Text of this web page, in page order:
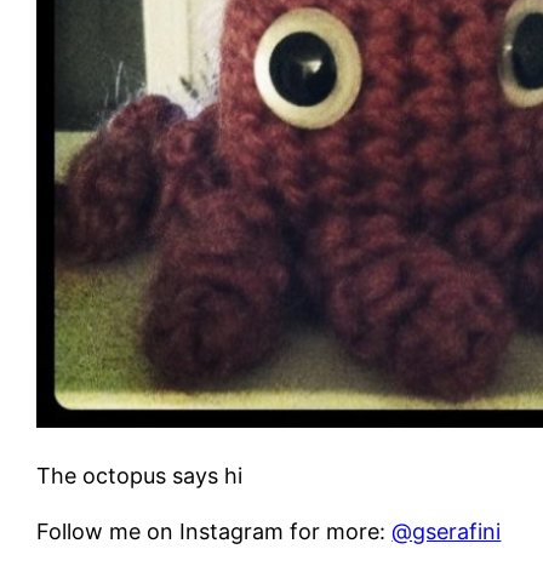
The octopus says hi
Follow me on Instagram for more:@gserafini